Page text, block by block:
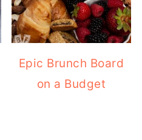
Epic Brunch Board
on a Budget